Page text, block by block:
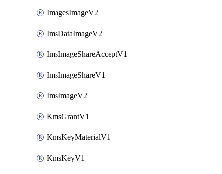
ImagesImageV2
ImsDataImageV2
ImsImageShareAcceptV1
ImsImageShareV1
ImsImageV2
KmsGrantV1
KmsKeyMaterialV1
KmsKeyV1